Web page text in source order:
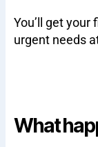
You’ll get
urgent needs
What